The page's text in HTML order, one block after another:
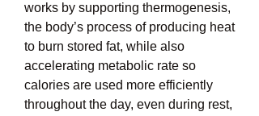
works by supporting thermogenesis,
the body’s process of producing heat
to burn stored fat, while also
accelerating metabolic rate so
calories are used more efficiently
throughout the day, even during rest,